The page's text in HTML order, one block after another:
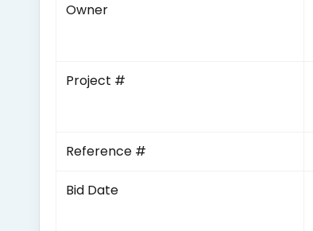
Owner
Project #
Reference #
Bid Date